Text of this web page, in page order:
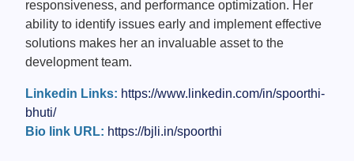
responsiveness, and performance optimization. Her
ability to identify issues early and implement effective
solutions makes her an invaluable asset to the
development team.
Linkedin Links: https://www.linkedin.com/in/spoorthi-
bhuti/
Bio link URL: https://bjli.in/spoorthi